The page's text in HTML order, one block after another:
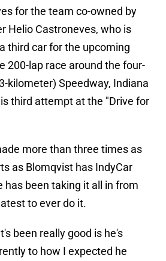
for the team co-owned by
Helio Castroneves, who is
third car for the upcoming
200-lap race around the four-
kilometer) Speedway, Indiana
third attempt at the "Drive for
more than three times as
as Blomqvist has IndyCar
has been taking it all in from
to ever do it.
been really good is he's
to how I expected he